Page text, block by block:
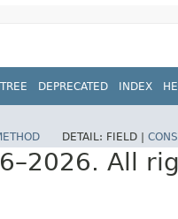
TREE DEPRECATED INDEX
DETAIL: FIELD |
All